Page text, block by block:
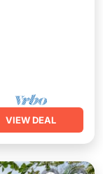
VIEW DEAL